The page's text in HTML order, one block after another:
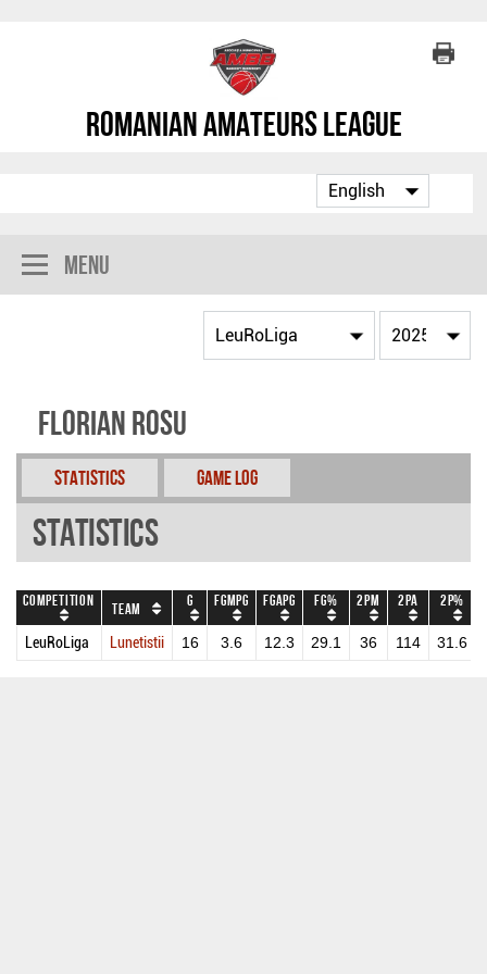
Romanian Amateurs League
Menu
Florian Rosu
Statistics Game Log
Statistics
Competition Team G FGMPG FGAPG FG% 2PM 2PA 2P%
LeuRoLiga Lunetistii 16 3.6 12.3 29.1 36 114 31.6